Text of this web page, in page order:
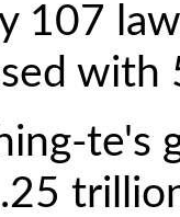
107
with
te's